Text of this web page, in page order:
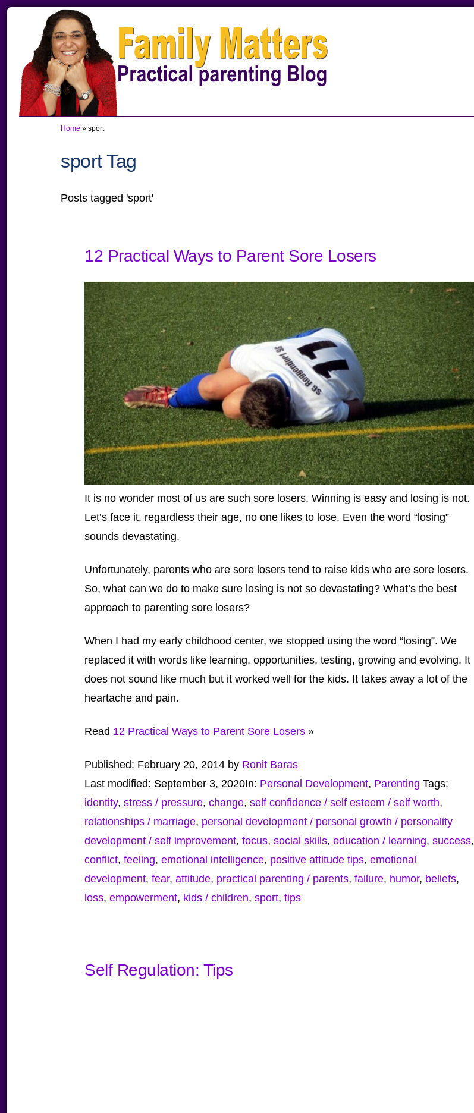
primary
navigation
main
content
primary
sidebar
Home » sport
sport Tag
Posts tagged 'sport'
12 Practical Ways to Parent Sore Losers
It is no wonder most of us are such sore losers. Winning is easy and losing is not.
Let’s face it, regardless their age, no one likes to lose. Even the word “losing”
sounds devastating.
Unfortunately, parents who are sore losers tend to raise kids who are sore losers.
So, what can we do to make sure losing is not so devastating? What’s the best
approach to parenting sore losers?
When I had my early childhood center, we stopped using the word “losing”. We
replaced it with words like learning, opportunities, testing, growing and evolving. It
does not sound like much but it worked well for the kids. It takes away a lot of the
heartache and pain.
Read 12 Practical Ways to Parent Sore Losers »
Published: February 20, 2014 by Ronit Baras
Last modified: September 3, 2020In: Personal Development, Parenting Tags:
identity, stress / pressure, change, self confidence / self esteem / self worth,
relationships / marriage, personal development / personal growth / personality
development / self improvement, focus, social skills, education / learning, success,
conflict, feeling, emotional intelligence, positive attitude tips, emotional
development, fear, attitude, practical parenting / parents, failure, humor, beliefs,
loss, empowerment, kids / children, sport, tips
Self Regulation: Tips